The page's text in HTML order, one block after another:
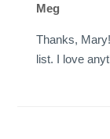
Meg
Thanks,
list. I love